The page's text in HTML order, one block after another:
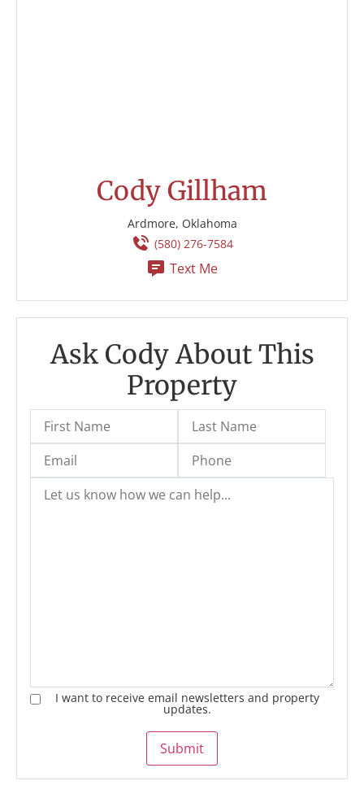
Cody Gillham
Ardmore, Oklahoma
(580) 276-7584
Text Me
Ask Cody About This
Property
I want to receive email newsletters and property
updates.
Submit